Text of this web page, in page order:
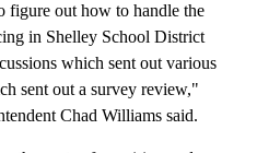
figure out how to handle the
in Shelley School District
which sent out various
sent out a survey review,"
Chad Williams said.